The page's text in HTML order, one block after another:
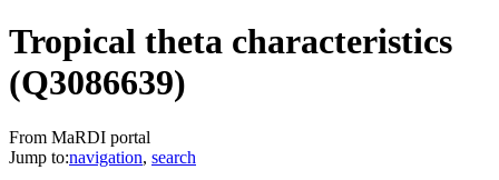
Tropical theta characteristics
(Q3086639)
From MaRDI portal
Jump to:navigation, search